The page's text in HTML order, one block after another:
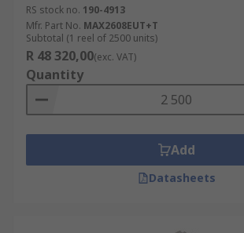
RS stock no. 190-4913
Mfr. Part No. MAX2608EUT+T
Subtotal (1 reel of 2500 units)
R 48 320,00(exc. VAT)
Quantity
Add
Datasheets